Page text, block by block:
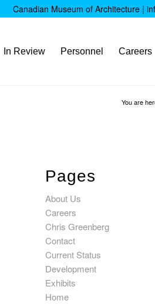
Canadian Museum of Architecture |
In Review Personnel Careers
You are
Pages
About Us
Careers
Chris Greenberg
Contact
Current Status
Development
Exhibits
Home